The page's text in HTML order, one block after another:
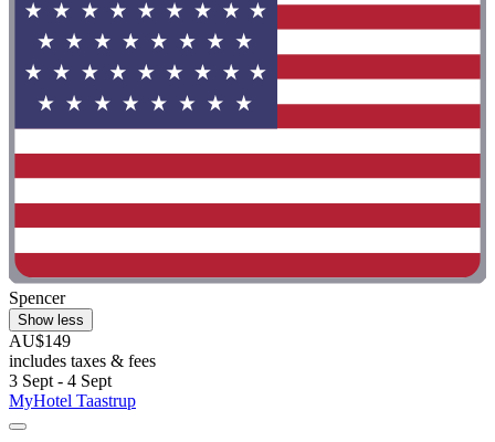
Spencer
Show less
AU$149
includes taxes & fees
3 Sept - 4 Sept
MyHotel Taastrup